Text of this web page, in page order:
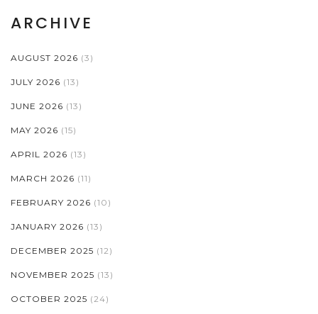
ARCHIVE
AUGUST 2026 (3)
JULY 2026 (13)
JUNE 2026 (13)
MAY 2026 (15)
APRIL 2026 (13)
MARCH 2026 (11)
FEBRUARY 2026 (10)
JANUARY 2026 (13)
DECEMBER 2025 (12)
NOVEMBER 2025 (13)
OCTOBER 2025 (24)